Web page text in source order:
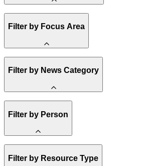
Affordability
Clean Energy 101
Reality Check
Spark Charts
Resilience
Conference
Filter by Focus Area
Electricity
Transportation
Heavy Industry
US Policy
India
China
Methane
Filter by News Category
Filter by Person
Board of Trustees
Filter by Resource Type